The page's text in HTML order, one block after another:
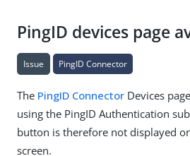
PingID devices page
Issue PingID Connector
The PingID Connector Devices
using the PingID Authentication
button is therefore not displayed
screen.